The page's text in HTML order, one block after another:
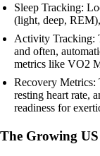
Sleep Tracking:
(light, deep,
Activity Tracking:
and often,
metrics like VO2
Recovery Metrics:
resting heart rate,
readiness for
The Growing